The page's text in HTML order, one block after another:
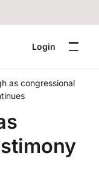
Login
as congressional